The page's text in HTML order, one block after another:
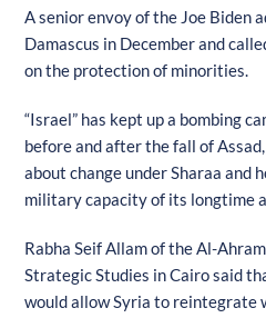
A senior envoy of the Joe Biden
Damascus in December and
on the protection of minorities.
“Israel” has kept up a bombing
before and after the fall of
about change under Sharaa and
military capacity of its longtime
Rabha Seif Allam of the Al-
Strategic Studies in Cairo said
would allow Syria to reintegrate